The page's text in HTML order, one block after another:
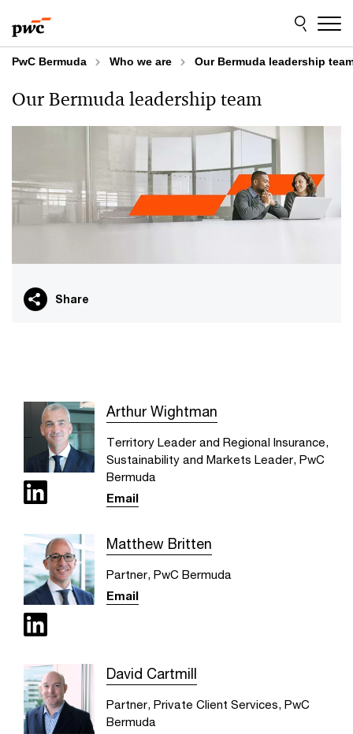
to
content
to
footer
PwC Bermuda Who we are Our Bermuda leadership
Our Bermuda leadership team
Share
Arthur Wightman
Territory Leader and Regional Insurance,
Sustainability and Markets Leader, PwC
Bermuda
Email
Matthew Britten
Partner, PwC Bermuda
Email
David Cartmill
Partner, Private Client Services, PwC
Bermuda